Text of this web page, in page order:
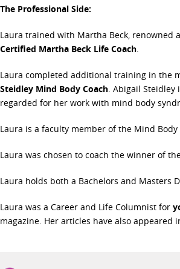
The Professional Side:
Laura trained with Martha Beck, renowned
Certified Martha Beck Life Coach
Laura completed additional training in the
Steidley Mind Body Coach . Abigail
regarded for her work with mind body
Laura is a faculty member of the Mind Body
Laura was chosen to coach the winner of
Laura holds both a Bachelors and Masters
Laura was a Career and Life Columnist for
magazine. Her articles have also appeared